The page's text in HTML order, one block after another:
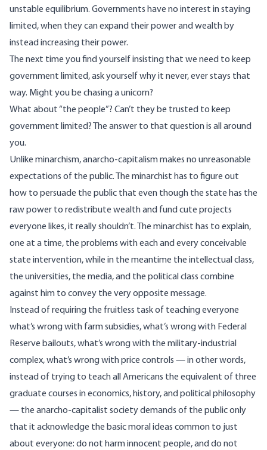
unstable equilibrium. Governments have no interest in staying
limited, when they can expand their power and wealth by
instead increasing their power.
The next time you find yourself insisting that we need to keep
government limited, ask yourself why it never, ever stays that
way. Might you be chasing a unicorn?
What about “the people”? Can’t they be trusted to keep
government limited? The answer to that question is all around
you.
Unlike minarchism, anarcho-capitalism makes no unreasonable
expectations of the public. The minarchist has to figure out
how to persuade the public that even though the state has the
raw power to redistribute wealth and fund cute projects
everyone likes, it really shouldn’t. The minarchist has to explain,
one at a time, the problems with each and every conceivable
state intervention, while in the meantime the intellectual class,
the universities, the media, and the political class combine
against him to convey the very opposite message.
Instead of requiring the fruitless task of teaching everyone
what’s wrong with farm subsidies, what’s wrong with Federal
Reserve bailouts, what’s wrong with the military-industrial
complex, what’s wrong with price controls — in other words,
instead of trying to teach all Americans the equivalent of three
graduate courses in economics, history, and political philosophy
— the anarcho-capitalist society demands of the public only
that it acknowledge the basic moral ideas common to just
about everyone: do not harm innocent people, and do not